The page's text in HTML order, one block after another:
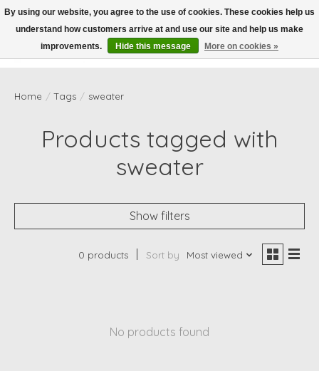
Wish List
Cart
Home / Tags / sweater
Products tagged with
sweater
Show filters
0 products Sort by Most viewed
No products found
By using our website, you agree to the use of cookies. These cookies help us
understand how customers arrive at and use our site and help us make
improvements.
Hide this message More on cookies »